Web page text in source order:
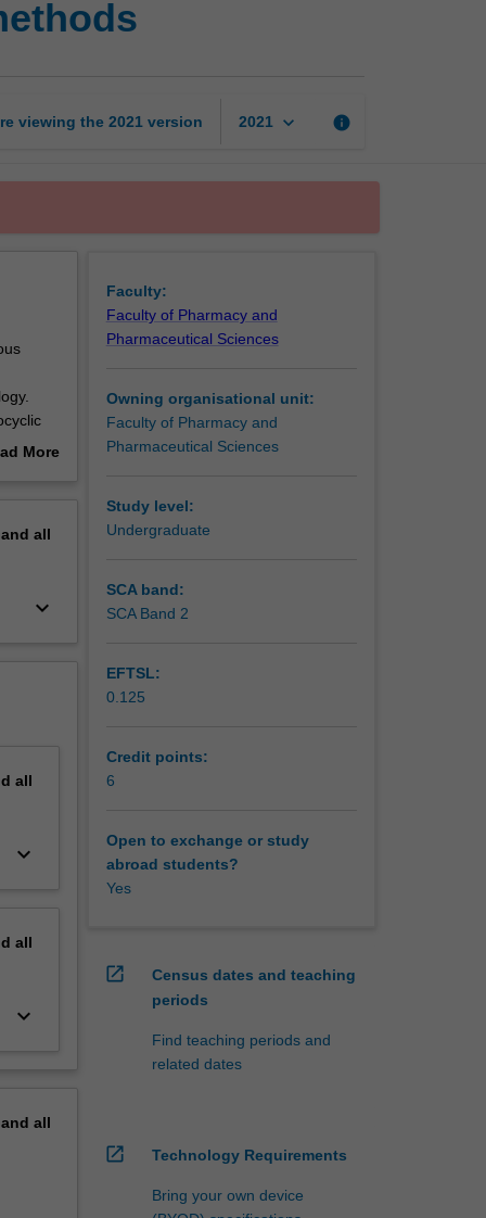
viewing the 2021 version 2021 keyboard_arrow_down info
AnMore
all
keyboard_arrow_down
all
keyboard_arrow_down
all
keyboard_arrow_down
all
Faculty:
Faculty of Pharmacy and
Pharmaceutical Sciences
Owning organisational unit:
Faculty of Pharmacy and
Pharmaceutical Sciences
Study level:
Undergraduate
SCA band:
SCA Band 2
EFTSL:
0.125
Credit points:
6
Open to exchange or study
abroad students?
Yes
open_in_new
Census dates and teaching
periods
Find teaching periods and
related dates
open_in_new Technology Requirements
Bring your own device